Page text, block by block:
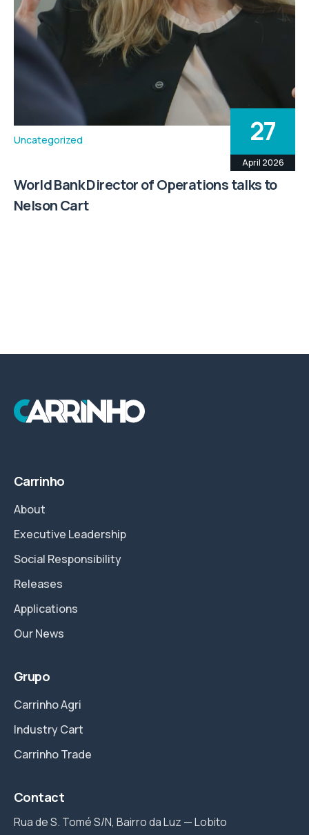
Uncategorized 27
April 2026
World Bank Director of Operations talks to
Nelson Cart
Carrinho
About
Executive Leadership
Social Responsibility
Releases
Applications
Our News
Grupo
Carrinho Agri
Industry Cart
Carrinho Trade
Contact
Rua de S. Tomé S/N, Bairro da Luz — Lobito